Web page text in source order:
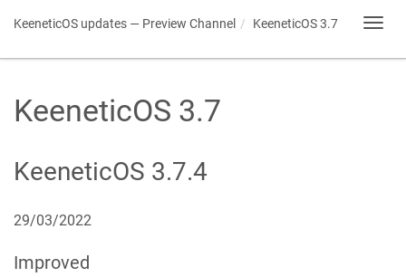
KeeneticOS updates — Preview Channel KeeneticOS3.7
KeeneticOS 3.7
KeeneticOS 3.7.4
29/03/2022
Improved